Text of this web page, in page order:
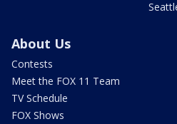
About Us
Contests
Meet the FOX 11 Team
TV Schedule
FOX Shows